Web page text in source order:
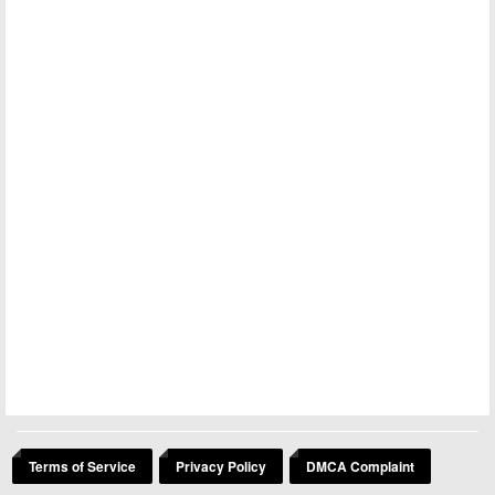
Terms of Service Privacy Policy DMCA Complaint